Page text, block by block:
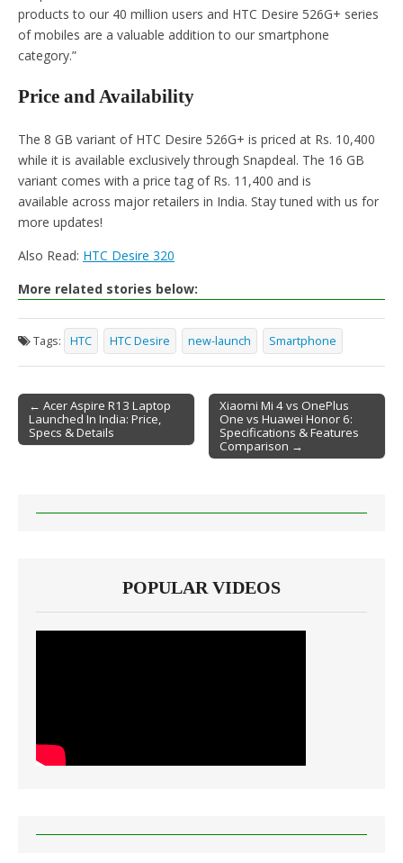
products to our 40 million users and HTC Desire 526G+ series
of mobiles are a valuable addition to our smartphone
category.”
Price and Availability
The 8 GB variant of HTC Desire 526G+ is priced at Rs. 10,400
while it is available exclusively through Snapdeal. The 16 GB
variant comes with a price tag of Rs. 11,400 and is
available across major retailers in India. Stay tuned with us for
more updates!
Also Read: HTC Desire 320
More related stories below:
Tags: HTC HTC Desire new-launch Smartphone
Post navigation
← Acer Aspire R13 Laptop
Launched In India: Price,
Specs & Details
Xiaomi Mi 4 vs OnePlus
One vs Huawei Honor 6:
Specifications & Features
Comparison →
POPULAR VIDEOS